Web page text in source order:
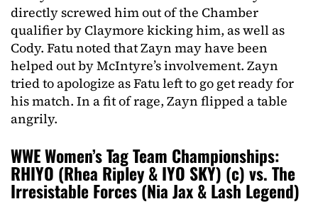
directly screwed him out of the Chamber
qualifier by Claymore kicking him, as well as
Cody. Fatu noted that Zayn may have been
helped out by McIntyre’s involvement. Zayn
tried to apologize as Fatu left to go get ready for
his match. In a fit of rage, Zayn flipped a table
angrily.
WWE Women’s Tag Team Championships:
RHIYO (Rhea Ripley & IYO SKY) (c) vs. The
Irresistable Forces (Nia Jax & Lash Legend)